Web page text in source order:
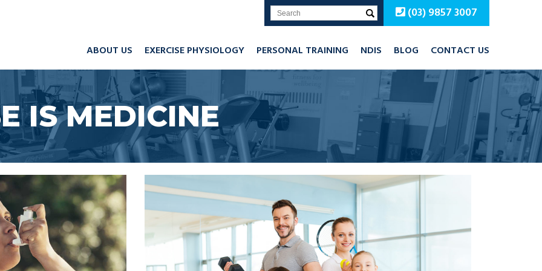
(03) 9857 3007
ABOUT US EXERCISE PHYSIOLOGY PERSONAL TRAINING NDIS BLOG CONTACT US
IS MEDICINE